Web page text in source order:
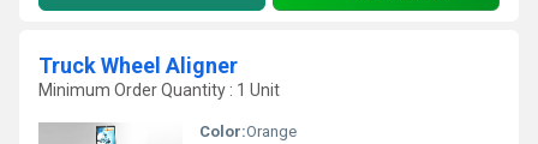
Truck Wheel Aligner
Minimum Order Quantity : 1 Unit
Color:Orange